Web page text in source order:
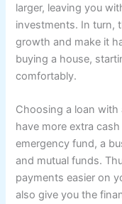
larger, leaving you
investments. In turn,
growth and make it
buying a house,
comfortably.
Choosing a loan with
have more extra
emergency fund, a
and mutual funds.
payments easier on
also give you the